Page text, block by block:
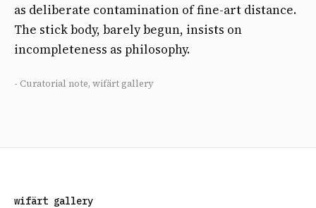
as deliberate contamination of fine-art distance.
The stick body, barely begun, insists on
incompleteness as philosophy.
- Curatorial note, wifärt gallery
wifärt gallery